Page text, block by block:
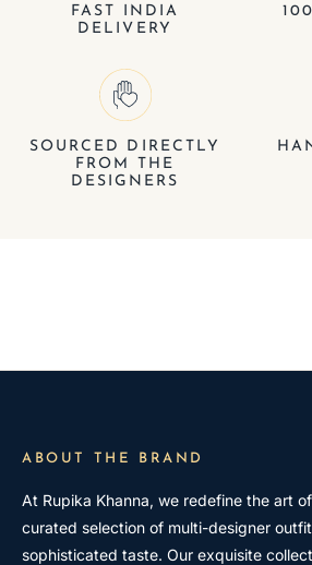
FAST INDIA
DELIVERY
SOURCED DIRECTLY
FROM THE
DESIGNERS
ABOUT THE BRAND
At Rupika Khanna, we redefine the art
curated selection of multi-designer
sophisticated taste. Our exquisite